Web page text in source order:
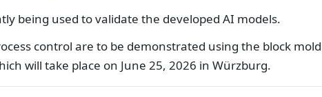
being used to validate the developed AI models.
control are to be demonstrated using the block mold
will take place on June 25, 2026 in Würzburg.